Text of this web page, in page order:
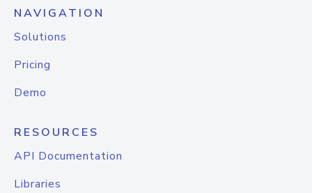
NAVIGATION
Solutions
Pricing
Demo
RESOURCES
API Documentation
Libraries